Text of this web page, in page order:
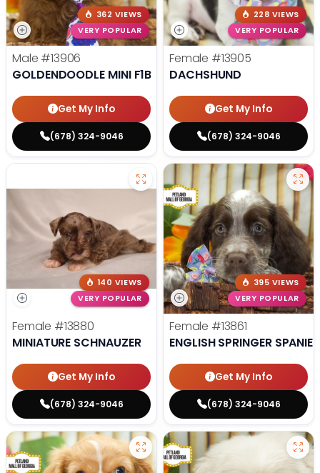
362 VIEWS
VERY POPULAR
Male #13906
GOLDENDOODLE MINI F1B
Get My Info
(678) 324-9046
228 VIEWS
VERY POPULAR
Female #13905
DACHSHUND
Get My Info
(678) 324-9046
140 VIEWS
VERY POPULAR
Female #13880
MINIATURE SCHNAUZER
Get My Info
(678) 324-9046
395 VIEWS
VERY POPULAR
Female #13861
ENGLISH SPRINGER SPANIEL
Get My Info
(678) 324-9046